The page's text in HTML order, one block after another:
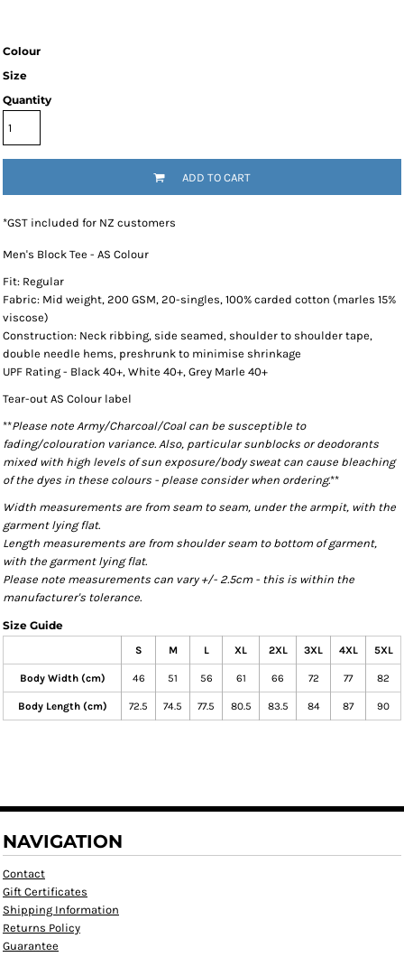
Colour
Size
Quantity
ADD TO CART
*GST included for NZ customers
Men's Block Tee - AS Colour
Fit: Regular
Fabric: Mid weight, 200 GSM, 20-singles, 100% carded cotton (marles 15%
viscose)
Construction: Neck ribbing, side seamed, shoulder to shoulder tape,
double needle hems, preshrunk to minimise shrinkage
UPF Rating - Black 40+, White 40+, Grey Marle 40+
Tear-out AS Colour label
**Please note Army/Charcoal/Coal can be susceptible to
fading/colouration variance. Also, particular sunblocks or deodorants
mixed with high levels of sun exposure/body sweat can cause bleaching
of the dyes in these colours - please consider when ordering.**
Width measurements are from seam to seam, under the armpit, with the
garment lying flat.
Length measurements are from shoulder seam to bottom of garment,
with the garment lying flat.
Please note measurements can vary +/- 2.5cm - this is within the
manufacturer's tolerance.
Size Guide
S M L XL 2XL 3XL 4XL 5XL
Body Width (cm) 46 51 56 61 66 72 77 82
Body Length (cm) 72.5 74.5 77.5 80.5 83.5 84 87 90
NAVIGATION
Contact
Gift Certificates
Shipping Information
Returns Policy
Guarantee